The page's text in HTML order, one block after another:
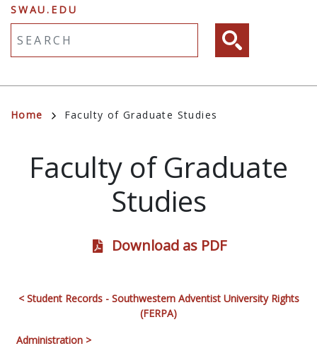
SWAU.EDU
Breadcrumb
Home Faculty of Graduate Studies
Faculty of Graduate
Studies
Download as PDF
< Student Records - Southwestern Adventist University Rights
(FERPA)
Administration >